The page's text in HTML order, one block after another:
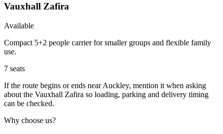
Vauxhall Zafira
Available
Compact 5+2 people carrier for smaller groups and flexible family
use.
7 seats
If the route begins or ends near Auckley, mention it when asking
about the Vauxhall Zafira so loading, parking and delivery timing
can be checked.
Why choose us?